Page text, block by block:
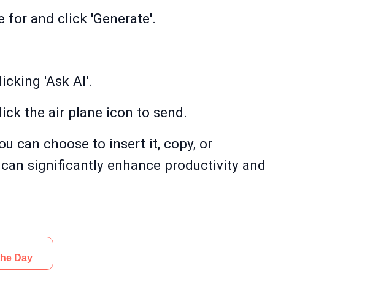
for and click 'Generate'.
'Ask AI'.
the air plane icon to send.
can choose to insert it, copy, or
significantly enhance productivity and